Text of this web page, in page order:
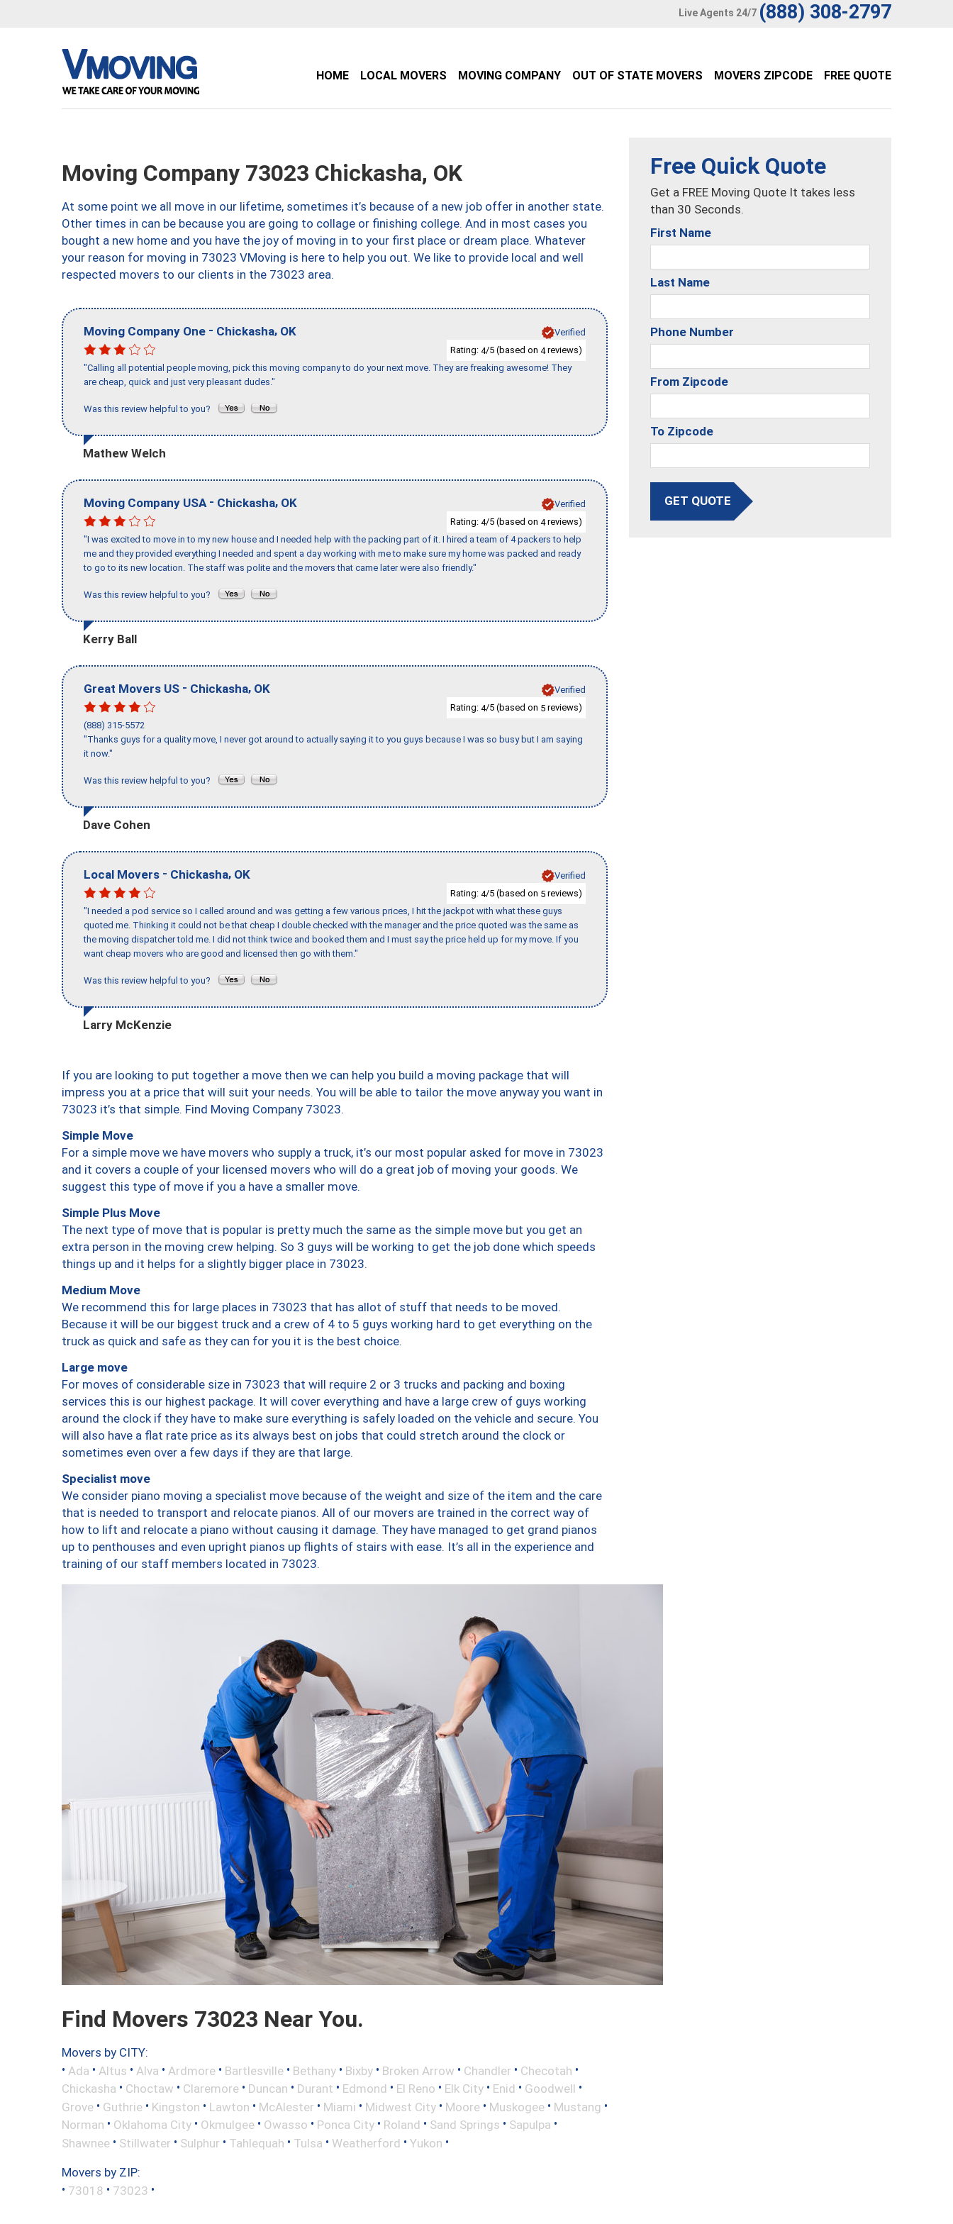
Live Agents 24/7 (888) 308-2797
HOME LOCAL MOVERS MOVING COMPANY OUT OF STATE MOVERS MOVERS ZIPCODE FREE QUOTE
Moving Company 73023 Chickasha, OK
At some point we all move in our lifetime, sometimes it’s because of a new job offer in another state.
Other times in can be because you are going to collage or finishing college. And in most cases you
bought a new home and you have the joy of moving in to your first place or dream place. Whatever
your reason for moving in 73023 VMoving is here to help you out. We like to provide local and well
respected movers to our clients in the 73023 area.
Moving Company One - Chickasha, OK
Verified
Rating: 4/5 (based on 4reviews)
"Calling all potential people moving, pick this moving company to do your next move. They are freaking awesome! They
are cheap, quick and just very pleasant dudes."
Was this review helpful to you?
Mathew Welch
Moving Company USA - Chickasha, OK
Verified
Rating: 4/5 (based on 4reviews)
"I was excited to move in to my new house and I needed help with the packing part of it. I hired a team of 4 packers to help
me and they provided everything I needed and spent a day working with me to make sure my home was packed and ready
to go to its new location. The staff was polite and the movers that came later were also friendly."
Was this review helpful to you?
Kerry Ball
Great Movers US - Chickasha, OK
Verified
Rating: 4/5 (based on 5 reviews)
(888) 315-5572
"Thanks guys for a quality move, I never got around to actually saying it to you guys because I was so busy but I am saying
it now."
Was this review helpful to you?
Dave Cohen
Local Movers - Chickasha, OK
Verified
Rating: 4/5 (based on 5 reviews)
"I needed a pod service so I called around and was getting a few various prices, I hit the jackpot with what these guys
quoted me. Thinking it could not be that cheap I double checked with the manager and the price quoted was the same as
the moving dispatcher told me. I did not think twice and booked them and I must say the price held up for my move. If you
want cheap movers who are good and licensed then go with them."
Was this review helpful to you?
Larry McKenzie
If you are looking to put together a move then we can help you build a moving package that will
impress you at a price that will suit your needs. You will be able to tailor the move anyway you want in
73023 it’s that simple. Find Moving Company 73023.
Simple Move
For a simple move we have movers who supply a truck, it’s our most popular asked for move in 73023
and it covers a couple of your licensed movers who will do a great job of moving your goods. We
suggest this type of move if you a have a smaller move.
Simple Plus Move
The next type of move that is popular is pretty much the same as the simple move but you get an
extra person in the moving crew helping. So 3 guys will be working to get the job done which speeds
things up and it helps for a slightly bigger place in 73023.
Medium Move
We recommend this for large places in 73023 that has allot of stuff that needs to be moved.
Because it will be our biggest truck and a crew of 4 to 5 guys working hard to get everything on the
truck as quick and safe as they can for you it is the best choice.
Large move
For moves of considerable size in 73023 that will require 2 or 3 trucks and packing and boxing
services this is our highest package. It will cover everything and have a large crew of guys working
around the clock if they have to make sure everything is safely loaded on the vehicle and secure. You
will also have a flat rate price as its always best on jobs that could stretch around the clock or
sometimes even over a few days if they are that large.
Specialist move
We consider piano moving a specialist move because of the weight and size of the item and the care
that is needed to transport and relocate pianos. All of our movers are trained in the correct way of
how to lift and relocate a piano without causing it damage. They have managed to get grand pianos
up to penthouses and even upright pianos up flights of stairs with ease. It’s all in the experience and
training of our staff members located in 73023.
Find Movers 73023 Near You.
Movers by CITY:
• Ada • Altus • Alva • Ardmore • Bartlesville • Bethany • Bixby • Broken Arrow • Chandler • Checotah •
Chickasha • Choctaw • Claremore • Duncan • Durant • Edmond • El Reno • Elk City • Enid • Goodwell •
Grove • Guthrie • Kingston • Lawton • McAlester • Miami • Midwest City • Moore • Muskogee • Mustang •
Norman • Oklahoma City • Okmulgee • Owasso • Ponca City • Roland • Sand Springs • Sapulpa •
Shawnee • Stillwater • Sulphur • Tahlequah • Tulsa • Weatherford • Yukon •
Movers by ZIP:
• 73018 • 73023 •
Free Quick Quote
Get a FREE Moving Quote It takes less
than 30 Seconds.
First Name
Last Name
Phone Number
From Zipcode
To Zipcode
GET QUOTE